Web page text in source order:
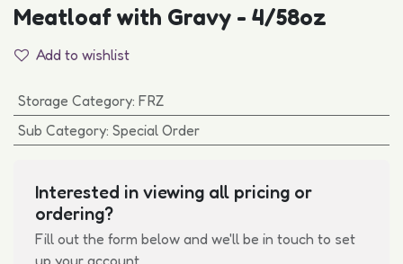
Meatloaf with Gravy - 4/58oz
Add to wishlist
Storage Category: FRZ
Sub Category: Special Order
Interested in viewing all pricing or
ordering?
Fill out the form below and we'll be in touch to set
up your account.